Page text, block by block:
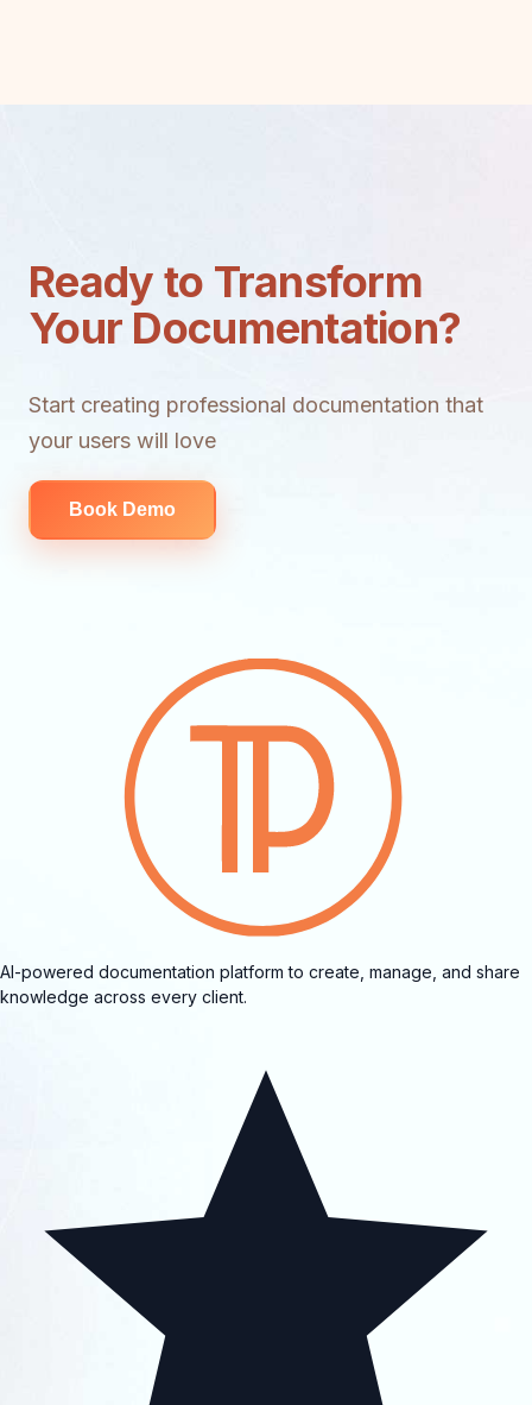
Ready to Transform
Your Documentation?
Start creating professional documentation that
your users will love
Book Demo
AI-powered documentation platform to create, manage, and share
knowledge across every client.